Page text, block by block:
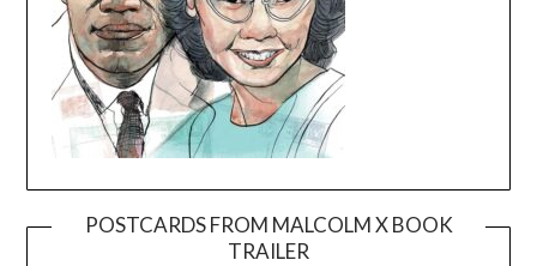
POSTCARDS FROM MALCOLM X BOOK
TRAILER